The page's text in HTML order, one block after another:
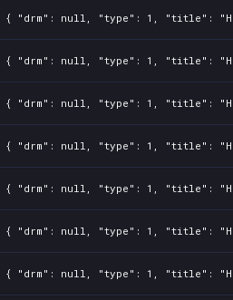
{ "drm": null, "type": 1, "title":
{ "drm": null, "type": 1, "title":
{ "drm": null, "type": 1, "title":
{ "drm": null, "type": 1, "title":
{ "drm": null, "type": 1, "title":
{ "drm": null, "type": 1, "title":
{ "drm": null, "type": 1, "title":